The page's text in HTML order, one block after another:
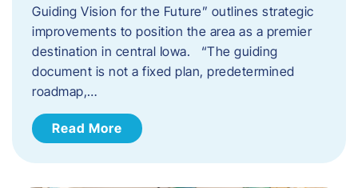
Guiding Vision for the Future” outlines strategic
improvements to position the area as a premier
destination in central Iowa. “The guiding
document is not a fixed plan, predetermined
roadmap,…
Read More